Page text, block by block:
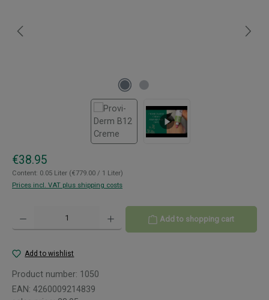
Regular price:
€38.95
Content: 0.05 Liter (€779.00 / 1 Liter)
Prices incl. VAT plus shipping costs
Product Quantity: Enter the desired amount or use the buttons to increase or
Add to shopping cart
Add to wishlist
Product number: 1050
EAN: 4260009214839